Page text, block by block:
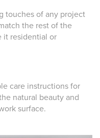
touches of any project
the rest of the
it residential or
care instructions for
natural beauty and
surface.